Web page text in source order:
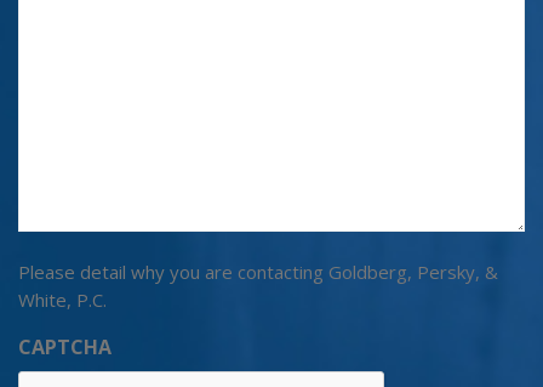
Please detail why you are contacting Goldberg, Persky, &
White, P.C.
CAPTCHA